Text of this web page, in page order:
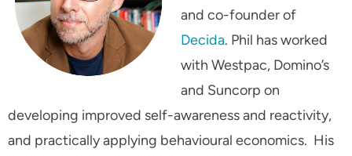
and co-founder of
Decida. Phil has worked
with Westpac, Domino’s
and Suncorp on
developing improved self-awareness and reactivity,
and practically applying behavioural economics. His